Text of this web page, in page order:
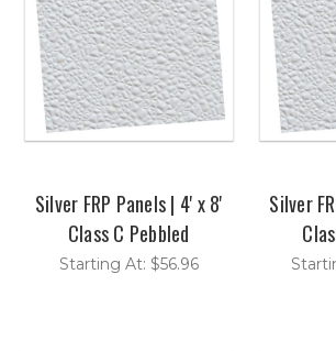
Silver FRP Panels | 4' x 8'
Class C Pebbled
Starting At: $56.96
Silver